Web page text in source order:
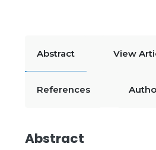
Abstract View
References
Abstract